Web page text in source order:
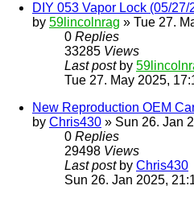
DIY 053 Vapor Lock (05/27/
by 59lincolnrag » Tue 27.
0 Replies
33285 Views
Last post by
Tue 27. May 2025,
New Reproduction OEM
by Chris430 » Sun 26. Jan
0 Replies
29498 Views
Last post by Chris430
Sun 26. Jan 2025,